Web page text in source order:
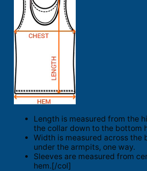
Length is measured from the
the collar down to the bottom
Width is measured across the
under the armpits, one way.
Sleeves are measured from
hem.[/col]